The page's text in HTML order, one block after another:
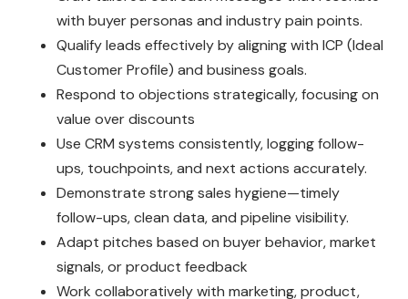
with buyer personas and industry pain points.
Qualify leads effectively by aligning with ICP (Ideal
Customer Profile) and business goals.
Respond to objections strategically, focusing on
value over discounts
Use CRM systems consistently, logging follow-
ups, touchpoints, and next actions accurately.
Demonstrate strong sales hygiene—timely
follow-ups, clean data, and pipeline visibility.
Adapt pitches based on buyer behavior, market
signals, or product feedback
Work collaboratively with marketing, product,